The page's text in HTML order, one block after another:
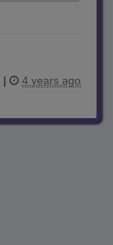
| 4 years ago